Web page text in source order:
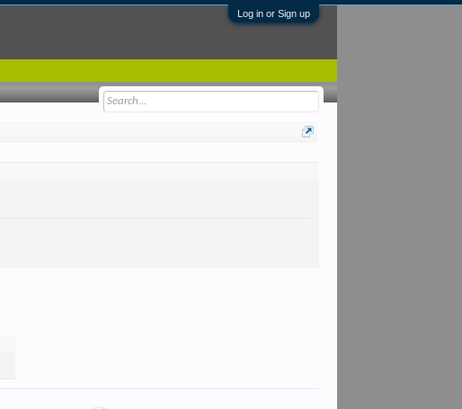
Log in or Sign up